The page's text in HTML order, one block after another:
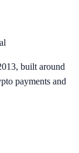
built around
payments and